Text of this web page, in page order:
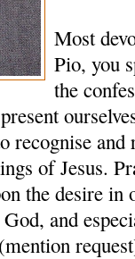
Most
Pio, you
the
and
of Jesus.
the desire in
and